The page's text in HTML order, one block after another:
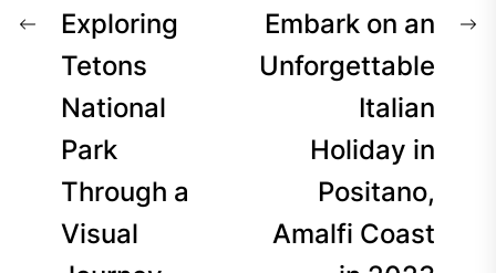
Post
navigation
Previous
post:
Exploring
Tetons
National
Park
Through a
Visual
Embark on an
Unforgettable
Italian
Holiday in
Positano,
Amalfi Coast